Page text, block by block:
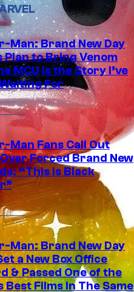
Man: Brand New Day
Plan to Bring Venom
MCU Is the Story I’ve
For
Man Fans Call Out
Forced Brand New
“This is Black
Man: Brand New Day
a New Box Office
& Passed One of the
Best Films In The Same